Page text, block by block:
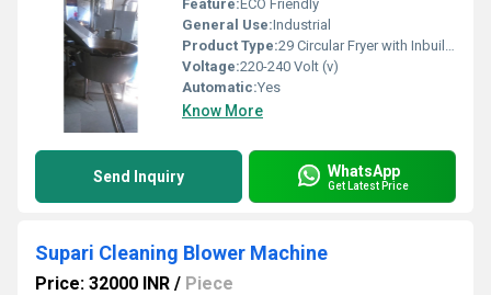
Feature:ECO Friendly
General Use:Industrial
Product Type:29 Circular Fryer with Inbuilt Heating System
Voltage:220-240 Volt (v)
Automatic:Yes
Know More
Send Inquiry WhatsApp
Get Latest Price
Supari Cleaning Blower Machine
Price: 32000 INR / Piece